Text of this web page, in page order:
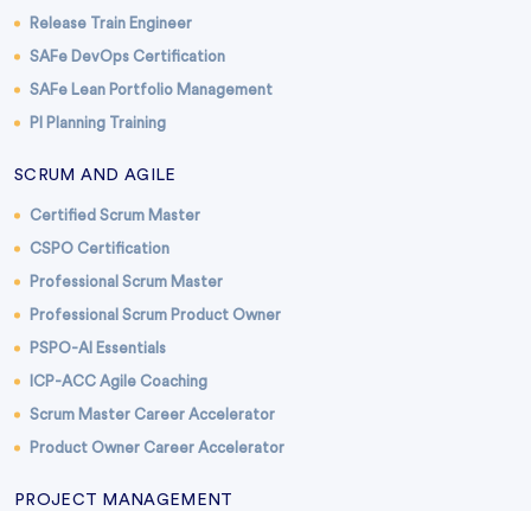
Release Train Engineer
SAFe DevOps Certification
SAFe Lean Portfolio Management
PI Planning Training
SCRUM AND AGILE
Certified Scrum Master
CSPO Certification
Professional Scrum Master
Professional Scrum Product Owner
PSPO-AI Essentials
ICP-ACC Agile Coaching
Scrum Master Career Accelerator
Product Owner Career Accelerator
PROJECT MANAGEMENT